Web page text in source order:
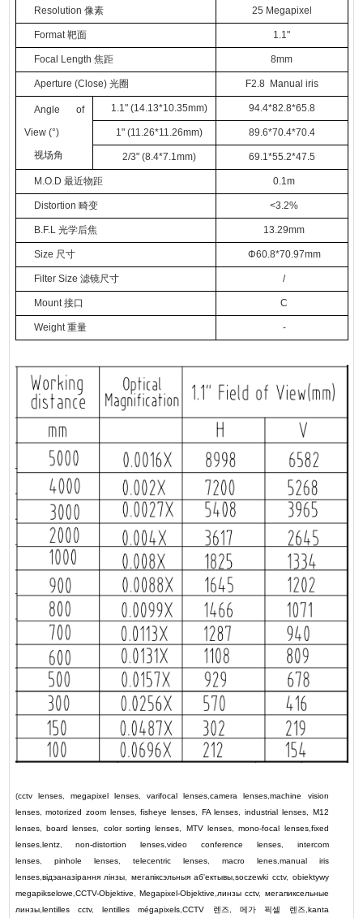
Resolution 像素 25 Megapixel
Format 靶面 1.1 "
Focal Length 焦距 8mm
Aperture (Close) 光圈 F2. 8Manual iris
Angle of
View (°)
视场角
1.1 "(14.13*10.35mm) 94.4*82.8*65.8
1 "(11.26*11.26mm) 89.6*70.4*70.4
2/3"(8.4*7.1mm) 69.1*55.2*47.5
M.O.D 最近物距 0. 1 m
Distortion 畸变 <3.2%
B.F.L 光学后焦 13.29mm
Size 尺寸 Φ60.8*70.97mm
Filter Size 滤镜尺寸 /
Mount接口 C
Weight 重量 -
(cctv lenses, megapixel lenses,varifocal lenses ,camera lenses ,machine vision
lenses,motorized zoom lenses,fisheye lenses FA lenses ,industrial lenses, M12
lenses, board lenses color sorting lenses MTV lenses,mono-focal lenses, fixed
lenses, lentz,non-distortion lenses ,video conference lenses, intercom
lenses, pinhole lenses, telecentric lenses, macro lenes, manual iris
lenses, відэаназірання лінзы мегапіксэльныя аб'ектывы ,soczewki cctv, obiektywy
megapikselowe CCTV-Objektive Megapixel-Objektive линзы cctv, мегапиксельные
линзы, lentilles cctv,lentilles mégapixels ,CCTV 렌즈 메가 픽셀 렌즈 kanta